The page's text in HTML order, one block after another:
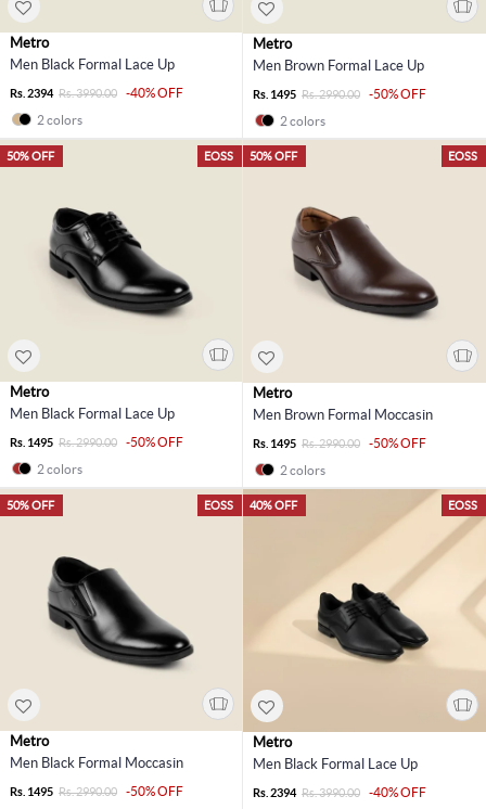
Metro
Men Black Formal Lace Up
Rs. 2394 Rs. 3990.00
-40% OFF
2 colors
Metro
Men Brown Formal Lace Up
Rs. 1495 Rs. 2990.00
-50% OFF
2 colors
EOSS
50% OFF
Metro
Men Black Formal Lace Up
Rs. 1495 Rs. 2990.00
-50% OFF
2 colors
EOSS
50% OFF
Metro
Men Brown Formal Moccasin
Rs. 1495 Rs. 2990.00
-50% OFF
2 colors
EOSS
50% OFF
Metro
Men Black Formal Moccasin
Rs. 1495 Rs. 2990.00
-50% OFF
EOSS
40% OFF
Metro
Men Black Formal Lace Up
Rs. 2394 Rs. 3990.00
-40% OFF